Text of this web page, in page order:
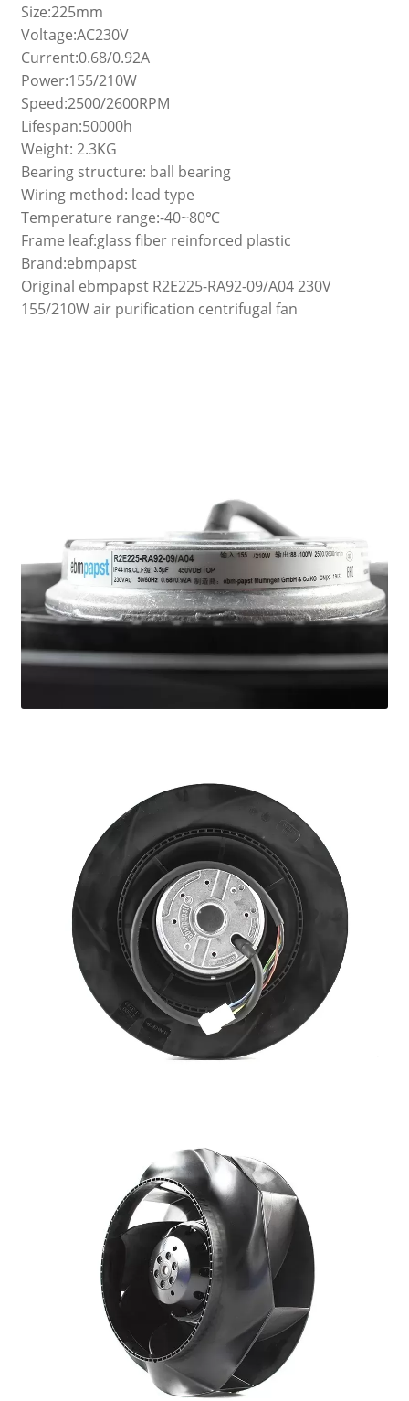
Size:225mm
Voltage:AC230V
Current:0.68/0.92A
Power:155/210W
Speed:2500/2600RPM
Lifespan:50000h
Weight: 2.3KG
Bearing structure: ball bearing
Wiring method: lead type
Temperature range:-40~80℃
Frame leaf:glass fiber reinforced plastic
Brand:ebmpapst
Original ebmpapst R2E225-RA92-09/A04 230V
155/210W air purification centrifugal fan